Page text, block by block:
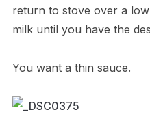
return to stove over a
milk until you have the
You want a thin sauce.